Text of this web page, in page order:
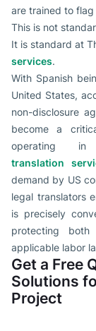
are trained to
This is not
It is standard at
services.
With Spanish
United States,
non-disclosure
become a
operating
translation
demand by US
legal translators
is precisely
protecting
applicable labor
Get a Free
Solutions
Project